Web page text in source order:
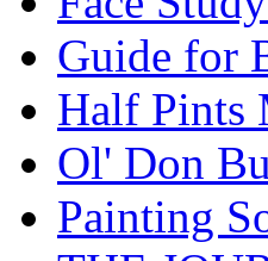
Guide for
Half Pints
Ol' Don
Painting